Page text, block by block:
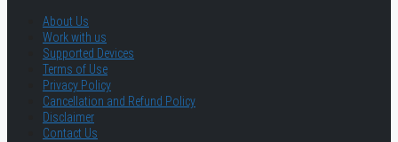
About Us
Work with us
Supported Devices
Terms of Use
Privacy Policy
Cancellation and Refund Policy
Disclaimer
Contact Us